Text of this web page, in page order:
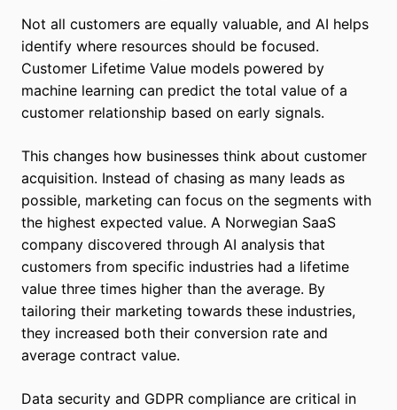
Not all customers are equally valuable, and AI helps
identify where resources should be focused.
Customer Lifetime Value models powered by
machine learning can predict the total value of a
customer relationship based on early signals.
This changes how businesses think about customer
acquisition. Instead of chasing as many leads as
possible, marketing can focus on the segments with
the highest expected value. A Norwegian SaaS
company discovered through AI analysis that
customers from specific industries had a lifetime
value three times higher than the average. By
tailoring their marketing towards these industries,
they increased both their conversion rate and
average contract value.
Data security and GDPR compliance are critical in